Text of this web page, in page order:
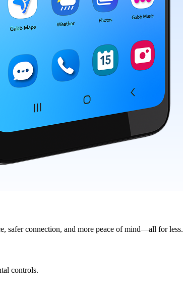
safer connection, and more peace of mind—all for less.
controls.